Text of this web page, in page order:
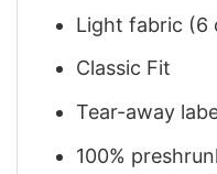
Light fabric (6
Classic Fit
Tear-away
100%